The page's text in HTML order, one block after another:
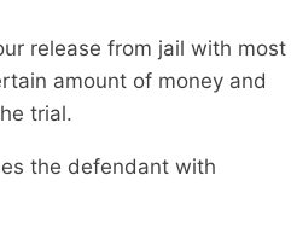
release from jail with most
amount of money and
trial.
the defendant with